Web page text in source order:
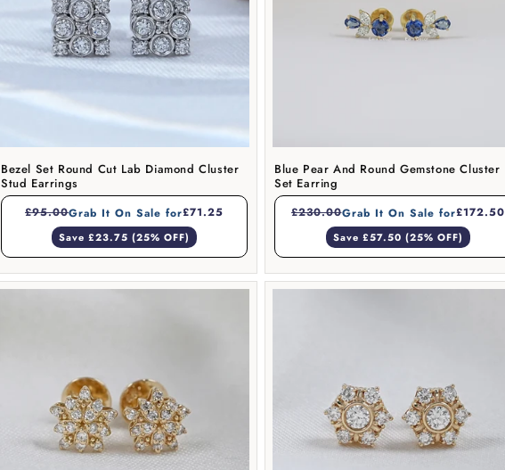
Bezel Set Round Cut Lab Diamond Cluster
Stud Earrings
£95.00Grab It On Sale for£71.25
Save £23.75 (25% OFF)
Blue Pear And Round Gemstone Cluster
Set Earring
£230.00Grab It On Sale for£172.50
Save £57.50 (25% OFF)